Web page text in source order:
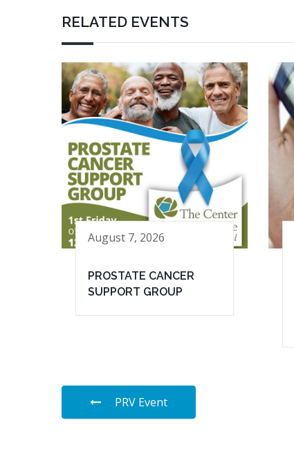
RELATED EVENTS
August 7, 2026
PROSTATE CANCER
SUPPORT GROUP
PRV Event